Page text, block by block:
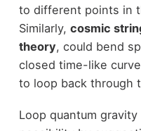
to different points in
Similarly, cosmic
theory, could bend
closed time-like
to loop back through
Loop quantum